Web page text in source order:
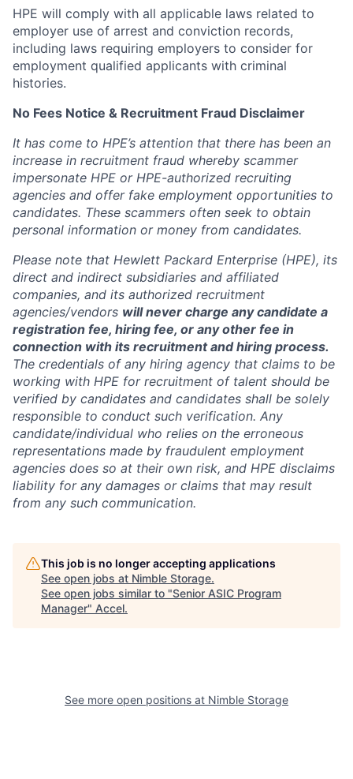
HPE will comply with all applicable laws related to
employer use of arrest and conviction records,
including laws requiring employers to consider for
employment qualified applicants with criminal
histories.
No Fees Notice & Recruitment Fraud Disclaimer
It has come to HPE’s attention that there has been an
increase in recruitment fraud whereby scammer
impersonate HPE or HPE-authorized recruiting
agencies and offer fake employment opportunities to
candidates. These scammers often seek to obtain
personal information or money from candidates.
Please note that Hewlett Packard Enterprise (HPE), its
direct and indirect subsidiaries and affiliated
companies, and its authorized recruitment
agencies/vendors will never charge any candidate a
registration fee, hiring fee, or any other fee in
connection with its recruitment and hiring process.
The credentials of any hiring agency that claims to be
working with HPE for recruitment of talent should be
verified by candidates and candidates shall be solely
responsible to conduct such verification. Any
candidate/individual who relies on the erroneous
representations made by fraudulent employment
agencies does so at their own risk, and HPE disclaims
liability for any damages or claims that may result
from any such communication.
This job is no longer accepting applications
See open jobs at Nimble Storage.
See open jobs similar to "Senior ASIC Program
Manager" Accel.
See more open positions at Nimble Storage